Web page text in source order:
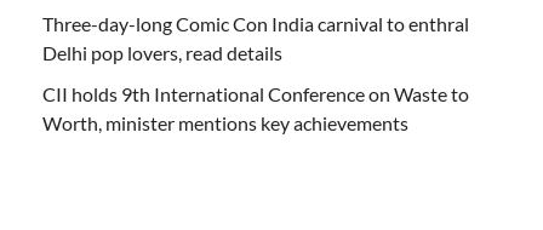
Three-day-long Comic Con India carnival to enthral
Delhi pop lovers, read details
CII holds 9th International Conference on Waste to
Worth, minister mentions key achievements